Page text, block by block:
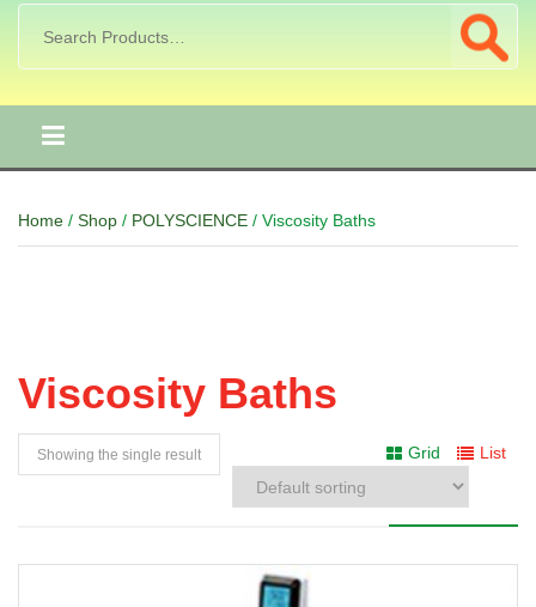
Home / Shop / POLYSCIENCE / Viscosity Baths
Viscosity Baths
Grid List
Showing the single result